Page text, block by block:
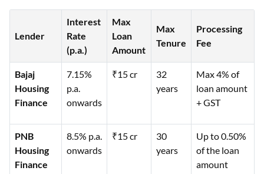
Lender
Interest
Rate
(p.a.)
Max
Loan
Amount
Max
Tenure
Processing
Fee
Bajaj
Housing
Finance
7.15%
p.a.
onwards
₹15 cr
32
years
Max 4% of
loan amount
+ GST
PNB
Housing
Finance
8.5% p.a.
onwards
₹15 cr
30
years
Up to 0.50%
of the loan
amount